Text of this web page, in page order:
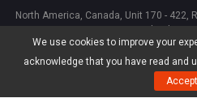
We use cookies to improve your
acknowledge that you have read and
Accept
North America, Canada, Unit 170 - 422,
Asia, Hong Kong, Suite 820,8/F., Ocean
Tsim Sha Tsui,
®